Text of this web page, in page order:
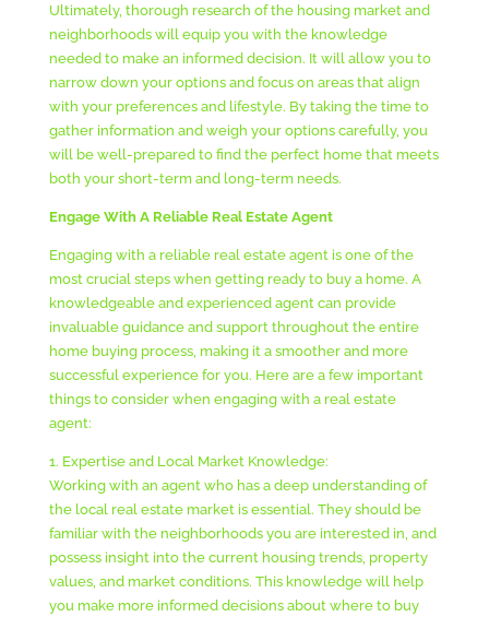
Ultimately, thorough research of the housing market and
neighborhoods will equip you with the knowledge
needed to make an informed decision. It will allow you to
narrow down your options and focus on areas that align
with your preferences and lifestyle. By taking the time to
gather information and weigh your options carefully, you
will be well-prepared to find the perfect home that meets
both your short-term and long-term needs.
Engage With A Reliable Real Estate Agent
Engaging with a reliable real estate agent is one of the
most crucial steps when getting ready to buy a home. A
knowledgeable and experienced agent can provide
invaluable guidance and support throughout the entire
home buying process, making it a smoother and more
successful experience for you. Here are a few important
things to consider when engaging with a real estate
agent:
1. Expertise and Local Market Knowledge:
Working with an agent who has a deep understanding of
the local real estate market is essential. They should be
familiar with the neighborhoods you are interested in, and
possess insight into the current housing trends, property
values, and market conditions. This knowledge will help
you make more informed decisions about where to buy